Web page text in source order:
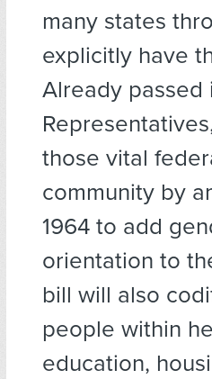
many states
explicitly have
Already passed
those vital
community by
1964 to add
orientation to
bill will also
people within
education,